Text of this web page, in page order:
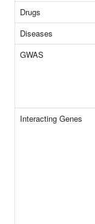
Drugs
Diseases
GWAS
Interacting Genes